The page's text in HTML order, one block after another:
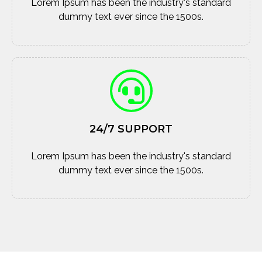
Lorem Ipsum has been the industry's standard
dummy text ever since the 1500s.
24/7 SUPPORT
Lorem Ipsum has been the industry's standard
dummy text ever since the 1500s.